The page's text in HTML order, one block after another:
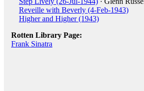
Reveille with Beverly (4-Feb-1943)
Higher and Higher (1943)
Rotten Library Page:
Frank Sinatra